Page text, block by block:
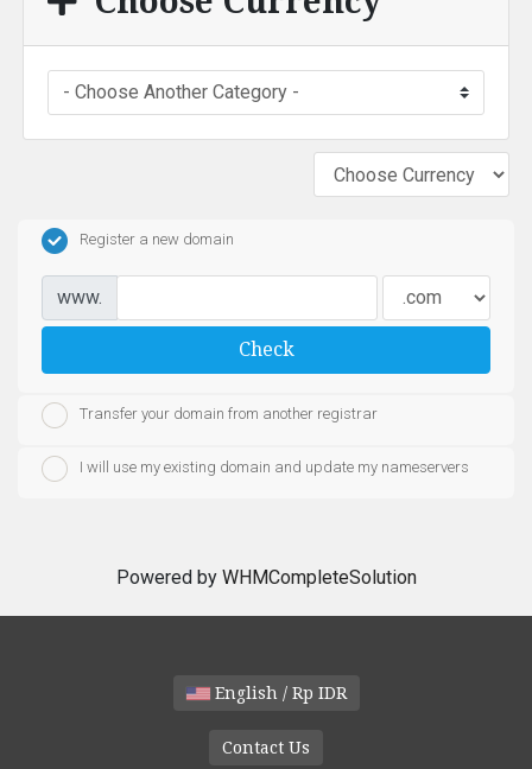
Register a new domain
www.
Check
Transfer your domain from another registrar
I will use my existing domain and update my nameservers
Powered by WHMCompleteSolution
English / Rp IDR
Contact Us